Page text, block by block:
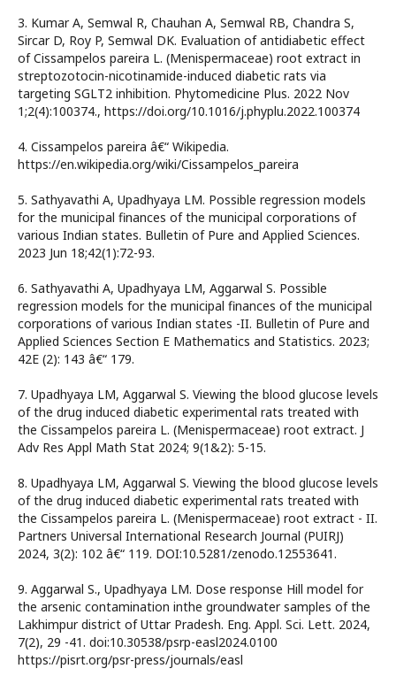
3. Kumar A, Semwal R, Chauhan A, Semwal RB, Chandra S,
Sircar D, Roy P, Semwal DK. Evaluation of antidiabetic effect
of Cissampelos pareira L. (Menispermaceae) root extract in
streptozotocin-nicotinamide-induced diabetic rats via
targeting SGLT2 inhibition. Phytomedicine Plus. 2022 Nov
1;2(4):100374., https://doi.org/10.1016/j.phyplu.2022.100374
4. Cissampelos pareira â€“ Wikipedia.
https://en.wikipedia.org/wiki/Cissampelos_pareira
5. Sathyavathi A, Upadhyaya LM. Possible regression models
for the municipal finances of the municipal corporations of
various Indian states. Bulletin of Pure and Applied Sciences.
2023 Jun 18;42(1):72-93.
6. Sathyavathi A, Upadhyaya LM, Aggarwal S. Possible
regression models for the municipal finances of the municipal
corporations of various Indian states -II. Bulletin of Pure and
Applied Sciences Section E Mathematics and Statistics. 2023;
42E (2): 143 â€“ 179.
7. Upadhyaya LM, Aggarwal S. Viewing the blood glucose levels
of the drug induced diabetic experimental rats treated with
the Cissampelos pareira L. (Menispermaceae) root extract. J
Adv Res Appl Math Stat 2024; 9(1&2): 5-15.
8. Upadhyaya LM, Aggarwal S. Viewing the blood glucose levels
of the drug induced diabetic experimental rats treated with
the Cissampelos pareira L. (Menispermaceae) root extract - II.
Partners Universal International Research Journal (PUIRJ)
2024, 3(2): 102 â€“ 119. DOI:10.5281/zenodo.12553641.
9. Aggarwal S., Upadhyaya LM. Dose response Hill model for
the arsenic contamination inthe groundwater samples of the
Lakhimpur district of Uttar Pradesh. Eng. Appl. Sci. Lett. 2024,
7(2), 29 -41. doi:10.30538/psrp-easl2024.0100
https://pisrt.org/psr-press/journals/easl